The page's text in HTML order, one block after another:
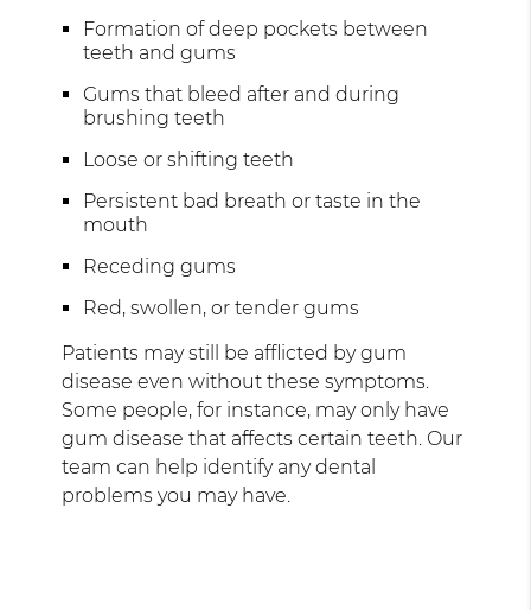
Formation of deep pockets between
teeth and gums
Gums that bleed after and during
brushing teeth
Loose or shifting teeth
Persistent bad breath or taste in the
mouth
Receding gums
Red, swollen, or tender gums
Patients may still be afflicted by gum
disease even without these symptoms.
Some people, for instance, may only have
gum disease that affects certain teeth. Our
team can help identify any dental
problems you may have.